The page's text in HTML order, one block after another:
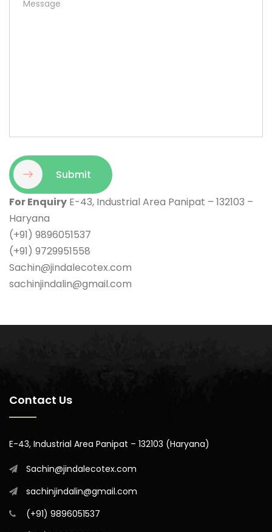
Submit
For Enquiry E-43, Industrial Area Panipat – 132103 –
Haryana
(+91) 9896051537
(+91) 9729951558
Sachin@jindalecotex.com
sachinjindalin@gmail.com
Contact Us
E-43, Industrial Area Panipat – 132103 (Haryana)
Sachin@jindalecotex.com
sachinjindalin@gmail.com
(+91) 9896051537